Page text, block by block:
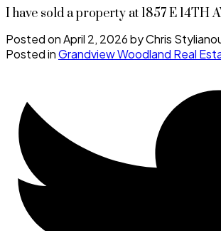
I have sold a property at 1857 E 14TH
Posted onApril 2, 2026byChris
Posted inGrandview Woodland Real